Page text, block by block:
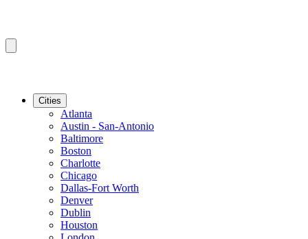
Cities
Atlanta
Austin - San-Antonio
Baltimore
Boston
Charlotte
Chicago
Dallas-Fort Worth
Denver
Dublin
Houston